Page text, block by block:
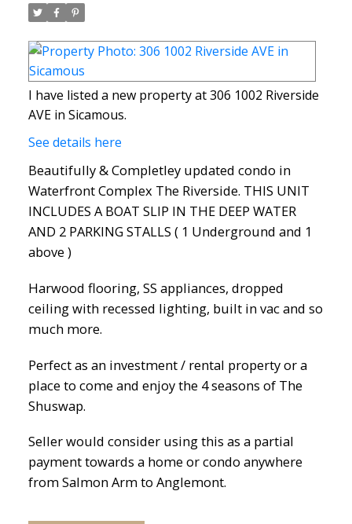
I have listed a new property at 306 1002 Riverside
AVE in Sicamous.
See details here
Beautifully & Completley updated condo in
Waterfront Complex The Riverside. THIS UNIT
INCLUDES A BOAT SLIP IN THE DEEP WATER
AND 2 PARKING STALLS ( 1 Underground and 1
above )
Harwood flooring, SS appliances, dropped
ceiling with recessed lighting, built in vac and so
much more.
Perfect as an investment / rental property or a
place to come and enjoy the 4 seasons of The
Shuswap.
Seller would consider using this as a partial
payment towards a home or condo anywhere
from Salmon Arm to Anglemont.